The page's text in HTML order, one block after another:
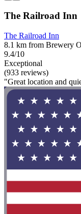
The Railroad Inn
The Railroad Inn
8.1 km from Brewery
9.4/10
Exceptional
(933 reviews)
"Great location and